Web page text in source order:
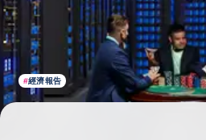
#經濟報告